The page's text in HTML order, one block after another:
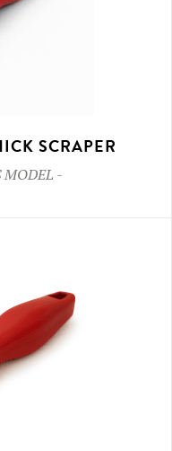
SCRAPER
MODEL-